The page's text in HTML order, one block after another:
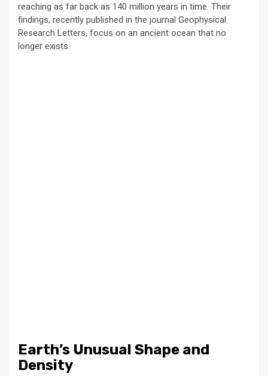
reaching as far back as 140 million years in time. Their
findings, recently published in the journal Geophysical
Research Letters, focus on an ancient ocean that no
longer exists.
Earth’s Unusual Shape and
Density